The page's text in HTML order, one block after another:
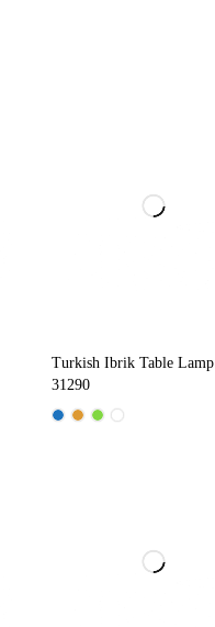
Turkish Ibrik Table Lamp
31290